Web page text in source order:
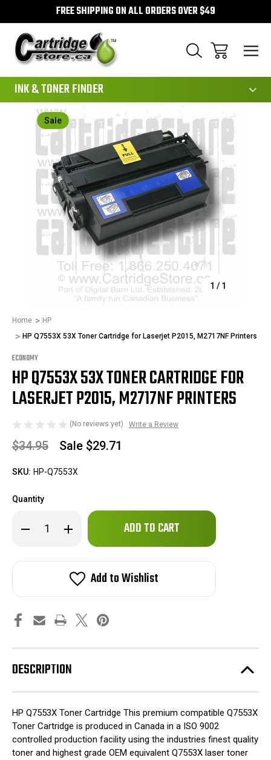
FREE SHIPPING ON ALL ORDERS OVER $49
INK & TONER FINDER
1 / 1
Sale
Home
HP
HP Q7553X 53X Toner Cartridge for Laserjet P2015, M2717NF Printers
ECONOMY
HP Q7553X 53X TONER CARTRIDGE FOR
LASERJET P2015, M2717NF PRINTERS
(No reviews yet) Write a Review
$34.95 Sale $29.71
SKU: HP-Q7553X
Quantity
Decrease
Quantity
Q7553X
for
P2015,
M2717NF
Increase
Quantity
Q7553X
53X
Toner
Cartridge
for
P2015,
M2717NF
Only
in
Add to Wishlist
DESCRIPTION
HP Q7553X Toner Cartridge This premium compatible Q7553X
Toner Cartridge is produced in Canada in a ISO 9002
controlled production facility using the industries finest quality
toner and highest grade OEM equivalent Q7553X laser toner